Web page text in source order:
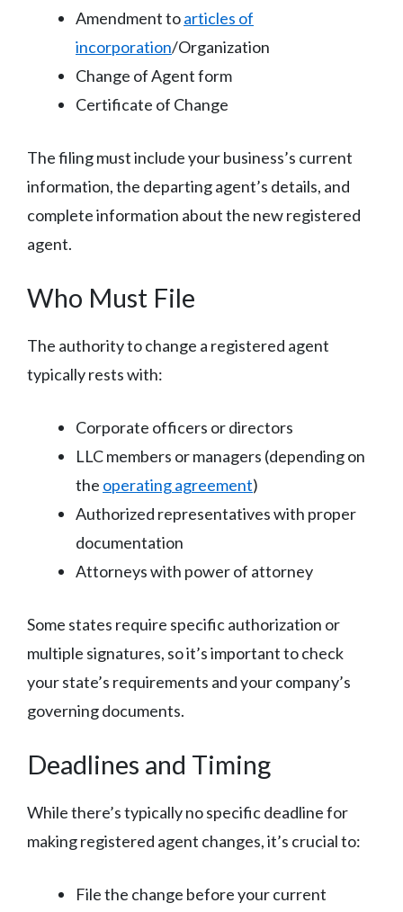
Amendment toarticles of
incorporation/Organization
Change of Agent form
Certificate of Change
The filing must include your business’s current
information, the departing agent’s details, and
complete information about the new registered
agent.
Who Must File
The authority to change a registered agent
typically rests with:
Corporate officers or directors
LLC members or managers (depending on
the operating agreement)
Authorized representatives with proper
documentation
Attorneys with power of attorney
Some states require specific authorization or
multiple signatures, so it’s important to check
your state’s requirements and your company’s
governing documents.
Deadlines and Timing
While there’s typically no specific deadline for
making registered agent changes, it’s crucial to:
File the change before your current